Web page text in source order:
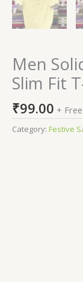
Men
Slim Fit
₹99.00 +
Category: Festive